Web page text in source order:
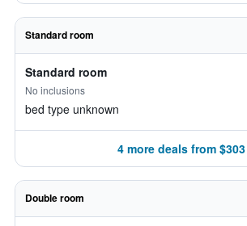
Standard room
Standard room
No inclusions
bed type unknown
4 more deals from $303
Double room